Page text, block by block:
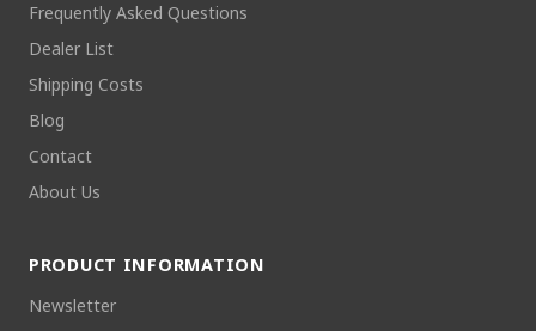
Frequently Asked Questions
Dealer List
Shipping Costs
Blog
Contact
About Us
PRODUCT INFORMATION
Newsletter